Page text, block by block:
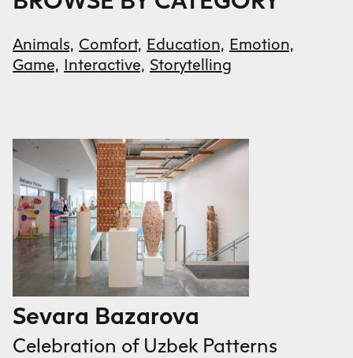
Animals, Comfort, Education, Emotion,
Game, Interactive, Storytelling
Sevara Bazarova
Celebration of Uzbek Patterns